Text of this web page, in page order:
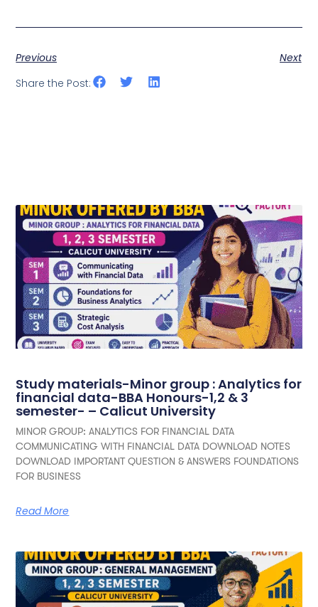
Previous
Next
Share the Post:
Study materials-Minor group : Analytics for
financial data-BBA Honours-1,2 & 3
semester- – Calicut University
MINOR GROUP: ANALYTICS FOR FINANCIAL DATA
COMMUNICATING WITH FINANCIAL DATA DOWNLOAD NOTES
DOWNLOAD IMPORTANT QUESTION & ANSWERS FOUNDATIONS
FOR BUSINESS
Read More